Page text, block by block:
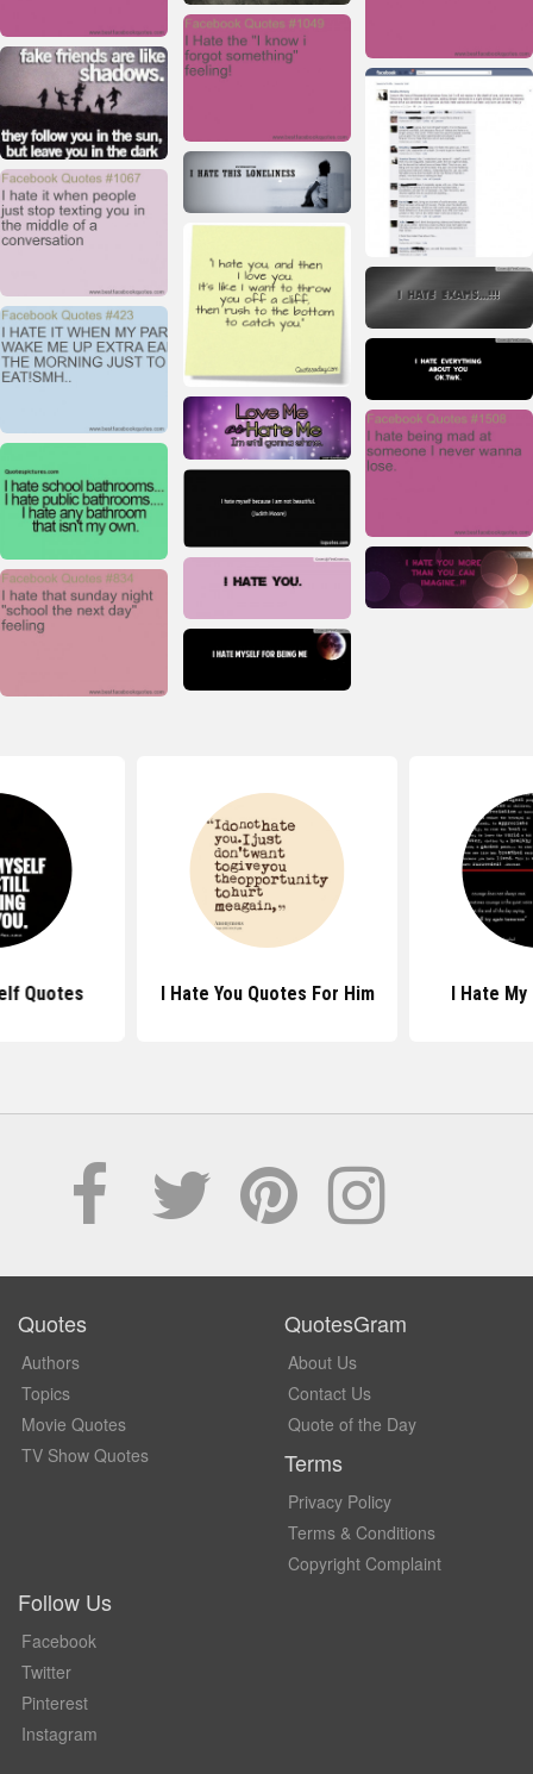
Quotes I Hate You Quotes For Him I Hate
Quotes
Authors
Topics
Movie Quotes
TV Show Quotes
QuotesGram
About Us
Contact Us
Quote of the Day
Terms
Privacy Policy
Terms & Conditions
Copyright Complaint
Follow Us
Facebook
Twitter
Pinterest
Instagram